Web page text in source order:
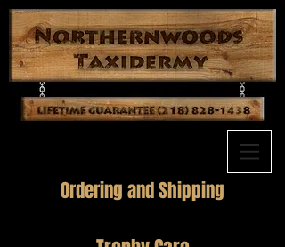
Ordering and Shipping